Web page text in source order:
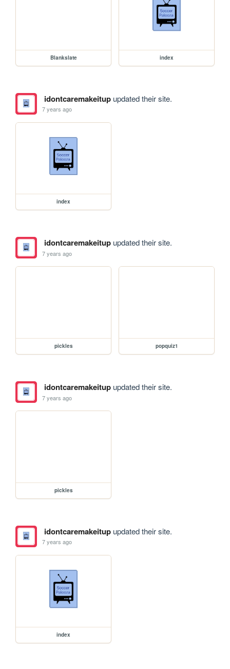
Blankslate index
idontcaremakeitupupdated their site.
7 years ago
index
idontcaremakeitupupdated their site.
7 years ago
pickles popquiz1
idontcaremakeitupupdated their site.
7 years ago
pickles
idontcaremakeitupupdated their site.
7 years ago
index